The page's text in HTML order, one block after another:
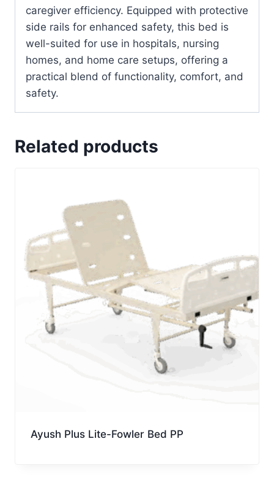
caregiver efficiency. Equipped with protective
side rails for enhanced safety, this bed is
well-suited for use in hospitals, nursing
homes, and home care setups, offering a
practical blend of functionality, comfort, and
safety.
Related products
Ayush Plus Lite-Fowler Bed PP